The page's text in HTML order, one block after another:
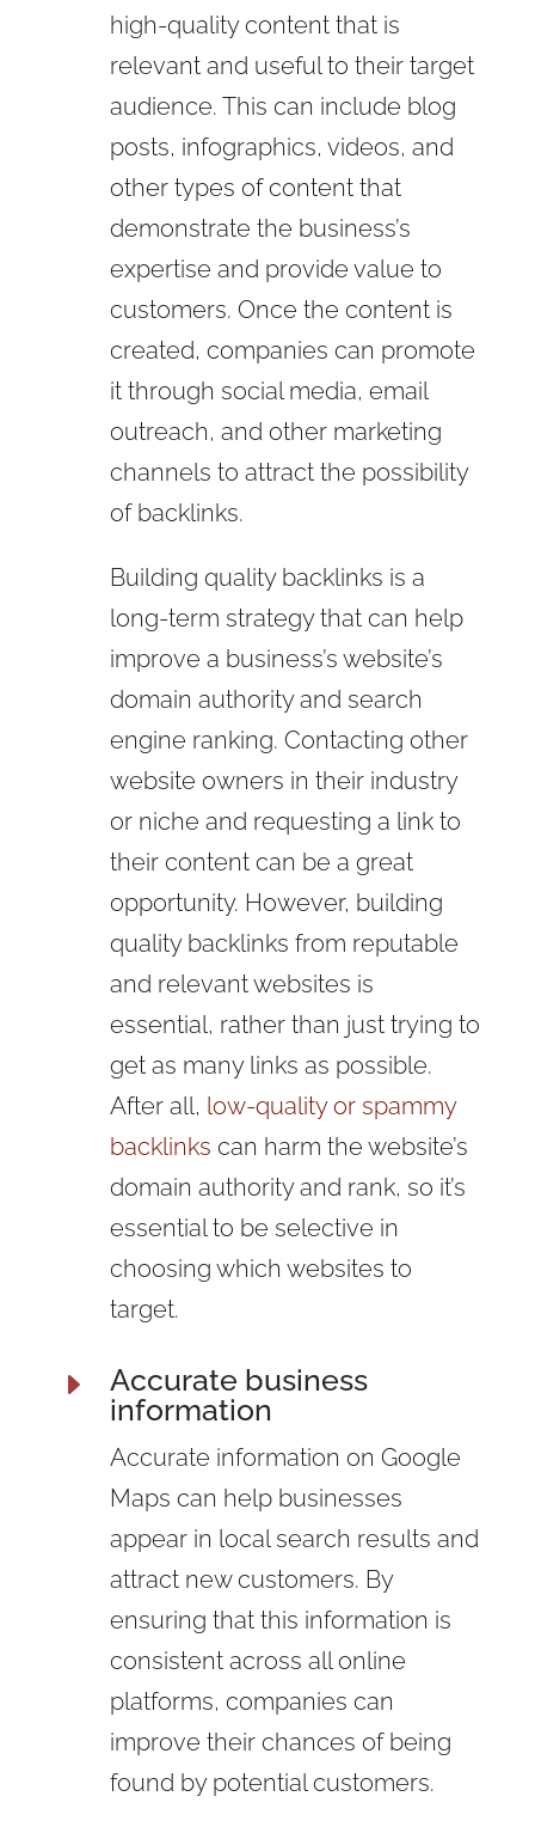
high-quality content that is
relevant and useful to their target
audience. This can include blog
posts, infographics, videos, and
other types of content that
demonstrate the business’s
expertise and provide value to
customers. Once the content is
created, companies can promote
it through social media, email
outreach, and other marketing
channels to attract the possibility
of backlinks.
Building quality backlinks is a
long-term strategy that can help
improve a business’s website’s
domain authority and search
engine ranking. Contacting other
website owners in their industry
or niche and requesting a link to
their content can be a great
opportunity. However, building
quality backlinks from reputable
and relevant websites is
essential, rather than just trying to
get as many links as possible.
After all, low-quality or spammy
backlinks can harm the website’s
domain authority and rank, so it’s
essential to be selective in
choosing which websites to
target.
E
Accurate business
information
Accurate information on Google
Maps can help businesses
appear in local search results and
attract new customers. By
ensuring that this information is
consistent across all online
platforms, companies can
improve their chances of being
found by potential customers.